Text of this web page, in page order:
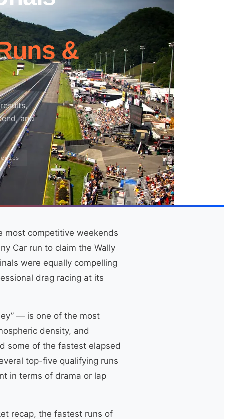
&
and
most competitive weekends
Car run to claim the Wally
were equally compelling
drag racing at its
— is one of the most
density, and
some of the fastest elapsed
top-five qualifying runs
in terms of drama or lap
recap, the fastest runs of